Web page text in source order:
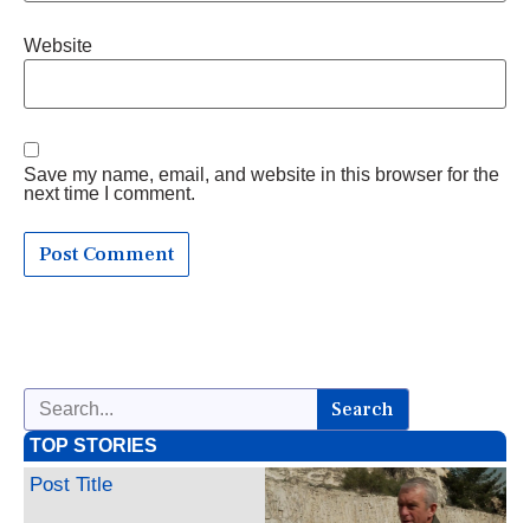
Website
Save my name, email, and website in this browser for the
next time I comment.
Search
TOP STORIES
Post Title